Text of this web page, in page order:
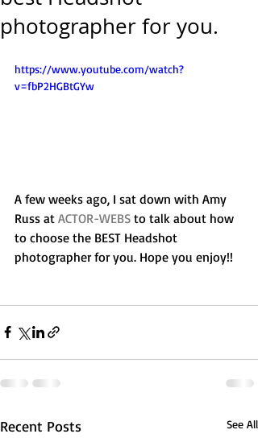
photographer for you.
https://www.youtube.com/watch?
v=fbP2HGBtGYw
A few weeks ago, I sat down with Amy
Russ at ACTOR-WEBS to talk about how
to choose the BEST Headshot
photographer for you. Hope you enjoy!!
Recent Posts See All